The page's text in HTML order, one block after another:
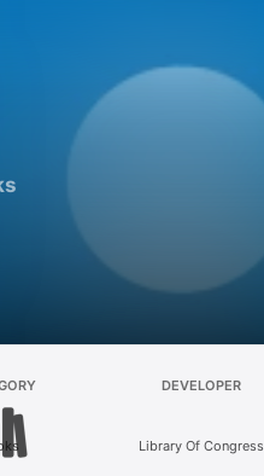
DEVELOPER
Library Of Congress